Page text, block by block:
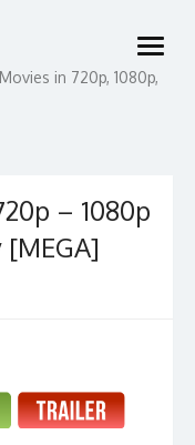
in 720p, 1080p,
open
menu
– 1080p
[MEGA]